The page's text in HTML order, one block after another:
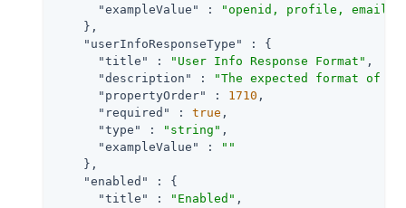
"exampleValue"
:
"openid, profile, email"
    },
"userInfoResponseType"
: {
"title"
: "User Info Response Format" ,
"description"
:
"The expected format of
"propertyOrder"
: 1710 ,
"required"
: true ,
"type"
: "string" ,
"exampleValue"
:
""
    },
"enabled"
: {
"title"
: "Enabled" ,